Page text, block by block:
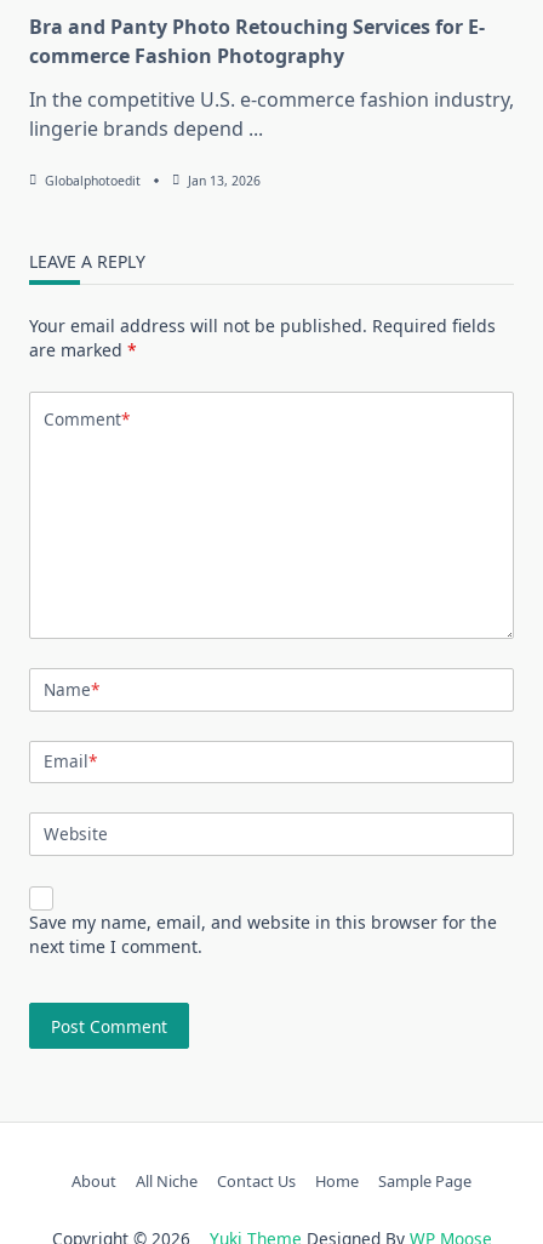
Bra and Panty Photo Retouching Services for E-
commerce Fashion Photography
In the competitive U.S. e-commerce fashion industry,
lingerie brands depend ...
Globalphotoedit Jan 13, 2026
LEAVE A REPLY
Your email address will not be published. Required fields
are marked *
Comment*
Name*
Email*
Website
Save my name, email, and website in this browser for the
next time I comment.
About All Niche Contact Us Home Sample Page
Copyright © 2026 Yuki Theme Designed By WP Moose